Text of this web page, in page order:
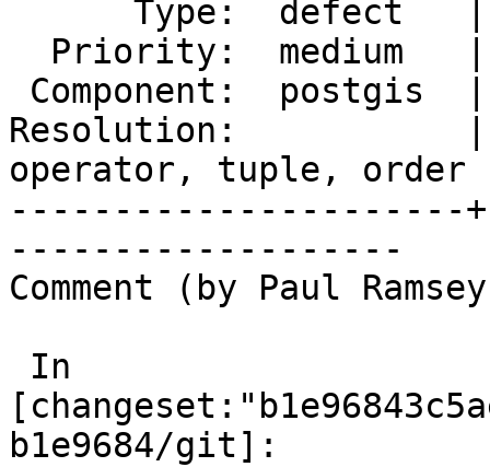
Resolution:           |
operator, tuple, order
----------------------
-------------------
Comment (by Paul
b1e9684/git]: